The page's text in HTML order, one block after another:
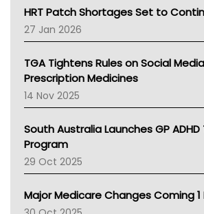
NT HEALTH
Pharmacy Board Of Ahpra
National Asthma Council
AMA
NACCHO
BCNA
Asthma Australia
LFA
Palliative Care
AIHW
HRT Patch Shortages Set to
27 Jan 2026
TGA Tightens Rules on Social
Prescription Medicines
14 Nov 2025
South Australia Launches GP ADHD
Program
29 Oct 2025
Major Medicare Changes Coming